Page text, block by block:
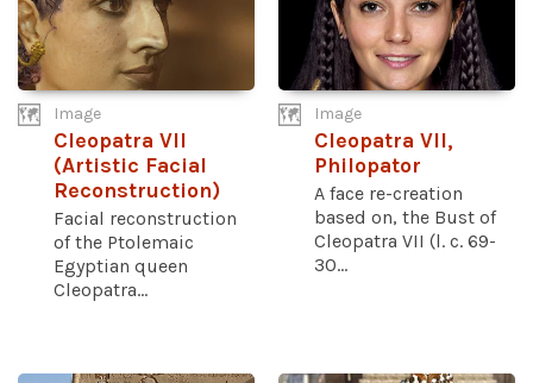
Image
Cleopatra VII
(Artistic Facial
Reconstruction)
Facial reconstruction
of the Ptolemaic
Egyptian queen
Cleopatra...
Image
Cleopatra VII,
Philopator
A face re-creation
based on, the Bust of
Cleopatra VII (l. c. 69-
30...